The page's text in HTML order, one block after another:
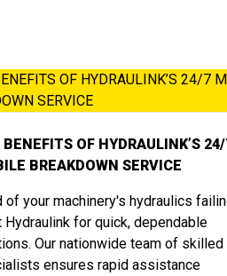
OF HYDRAULINK’S
BREAKDOWN SERVICE
of your machinery's hydraulics
Hydraulink for quick, dependable
Our nationwide team of skilled
ensures rapid assistance